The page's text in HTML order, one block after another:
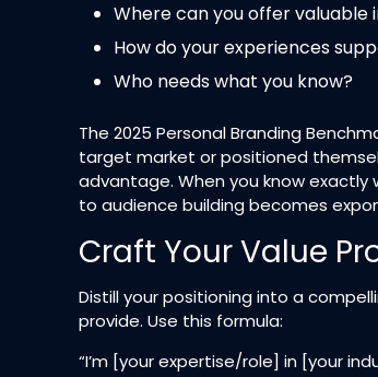
Where can you offer valuable
How do your experiences
Who needs what you know?
The 2025 Personal Branding
target market or positioned
advantage. When you know
to audience building becomes
Craft Your Value
Distill your positioning into a
provide. Use this formula:​
“I’m [your expertise/role] in [your